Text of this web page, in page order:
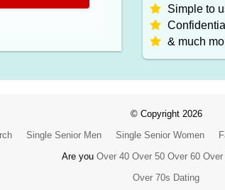
Simple to
& much
© Copyright 2026
Single Senior Men Single Senior Women
Are you Over 40 Over 50 Over 60 Over
Over 70s Dating